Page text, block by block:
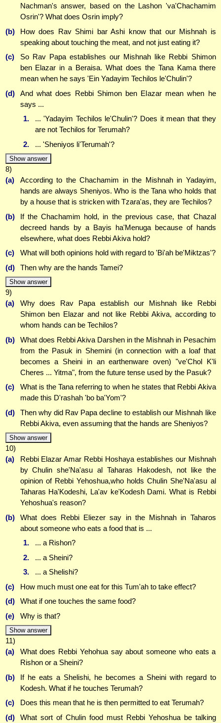
Nachman's answer, based on the Lashon 'va'Chachamim
Osrin'? What does Osrin imply?
(b)
How does Rav Shimi bar Ashi know that our Mishnah is
speaking about touching the meat, and not just eating it?
(c)
So Rav Papa establishes our Mishnah like Rebbi Shimon
ben Elazar in a Beraisa. What does the Tana Kama there
mean when he says 'Ein Yadayim Techilos le'Chulin'?
(d)
And what does Rebbi Shimon ben Elazar mean when he
says ...
1.
... 'Yadayim Techilos le'Chulin'? Does it mean that they
are not Techilos for Terumah?
2.
... 'Sheniyos li'Terumah'?
Show answer
8)
(a)
According to the Chachamim in the Mishnah in Yadayim,
hands are always Sheniyos. Who is the Tana who holds that
by a house that is stricken with Tzara'as, they are Techilos?
(b)
If the Chachamim hold, in the previous case, that Chazal
decreed hands by a Bayis ha'Menuga because of hands
elsewhere, what does Rebbi Akiva hold?
(c)
What will both opinions hold with regard to 'Bi'ah be'Miktzas'?
(d)
Then why are the hands Tamei?
Show answer
9)
(a)
Why does Rav Papa establish our Mishnah like Rebbi
Shimon ben Elazar and not like Rebbi Akiva, according to
whom hands can be Techilos?
(b)
What does Rebbi Akiva Darshen in the Mishnah in Pesachim
from the Pasuk in Shemini (in connection with a loaf that
becomes a Sheini in an earthenware oven) "ve'Chol K'li
Cheres ... Yitma", from the future tense used by the Pasuk?
(c)
What is the Tana referring to when he states that Rebbi Akiva
made this D'rashah 'bo ba'Yom'?
(d)
Then why did Rav Papa decline to establish our Mishnah like
Rebbi Akiva, even assuming that the hands are Sheniyos?
Show answer
10)
(a)
Rebbi Elazar Amar Rebbi Hoshaya establishes our Mishnah
by Chulin she'Na'asu al Taharas Hakodesh, not like the
opinion of Rebbi Yehoshua,who holds Chulin She'Na'asu al
Taharas Ha'Kodeshi, La'av ke'Kodesh Dami. What is Rebbi
Yehoshua's reason?
(b)
What does Rebbi Eliezer say in the Mishnah in Taharos
about someone who eats a food that is ...
1.
... a Rishon?
2.
... a Sheini?
3.
... a Shelishi?
(c)
How much must one eat for this Tum'ah to take effect?
(d)
What if one touches the same food?
(e)
Why is that?
Show answer
11)
(a)
What does Rebbi Yehohua say about someone who eats a
Rishon or a Sheini?
(b)
If he eats a Shelishi, he becomes a Sheini with regard to
Kodesh. What if he touches Terumah?
(c)
Does this mean that he is then permitted to eat Terumah?
(d)
What sort of Chulin food must Rebbi Yehoshua be talking